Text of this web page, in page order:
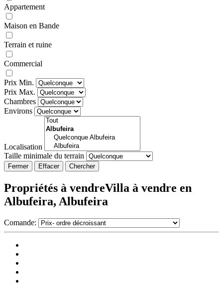
Appartement
Maison en Bande
Terrain et ruine
Commercial
Prix Min.
Prix Max.
Chambres
Environs
Localisation
Taille minimale du terrain
Fermer
Propriétés à vendreVilla à vendre en
Albufeira, Albufeira
Comande: